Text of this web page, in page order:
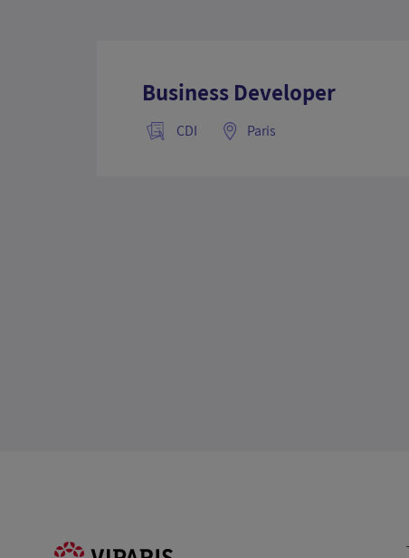
Business Developer
CDI Paris